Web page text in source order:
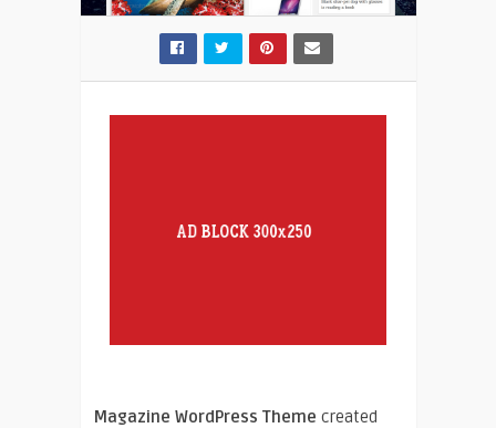
Magazine WordPress Theme created